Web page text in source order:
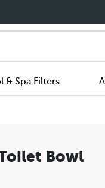
& Spa Filters
Bowl